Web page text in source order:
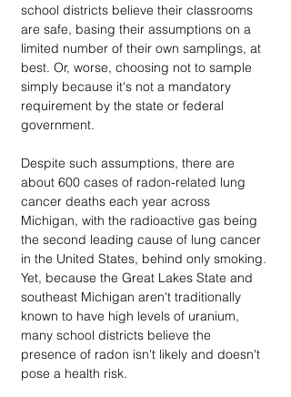
school districts believe their classrooms
are safe, basing their assumptions on a
limited number of their own samplings, at
best. Or, worse, choosing not to sample
simply because it's not a mandatory
requirement by the state or federal
government.
Despite such assumptions, there are
about 600 cases of radon-related lung
cancer deaths each year across
Michigan, with the radioactive gas being
the second leading cause of lung cancer
in the United States, behind only smoking.
Yet, because the Great Lakes State and
southeast Michigan aren't traditionally
known to have high levels of uranium,
many school districts believe the
presence of radon isn't likely and doesn't
pose a health risk.